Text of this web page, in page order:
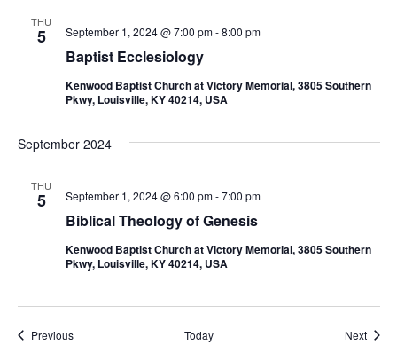
THU
5
Baptist Ecclesiology
September 1, 2024 @ 7:00 pm-8:00 pm
Kenwood Baptist Church at Victory Memorial, 3805 Southern
Pkwy, Louisville, KY 40214, USA
September 2024
THU
5
Biblical Theology of Genesis
September 1, 2024 @ 6:00 pm-7:00 pm
Kenwood Baptist Church at Victory Memorial, 3805 Southern
Pkwy, Louisville, KY 40214, USA
PreviousEvents Today Next